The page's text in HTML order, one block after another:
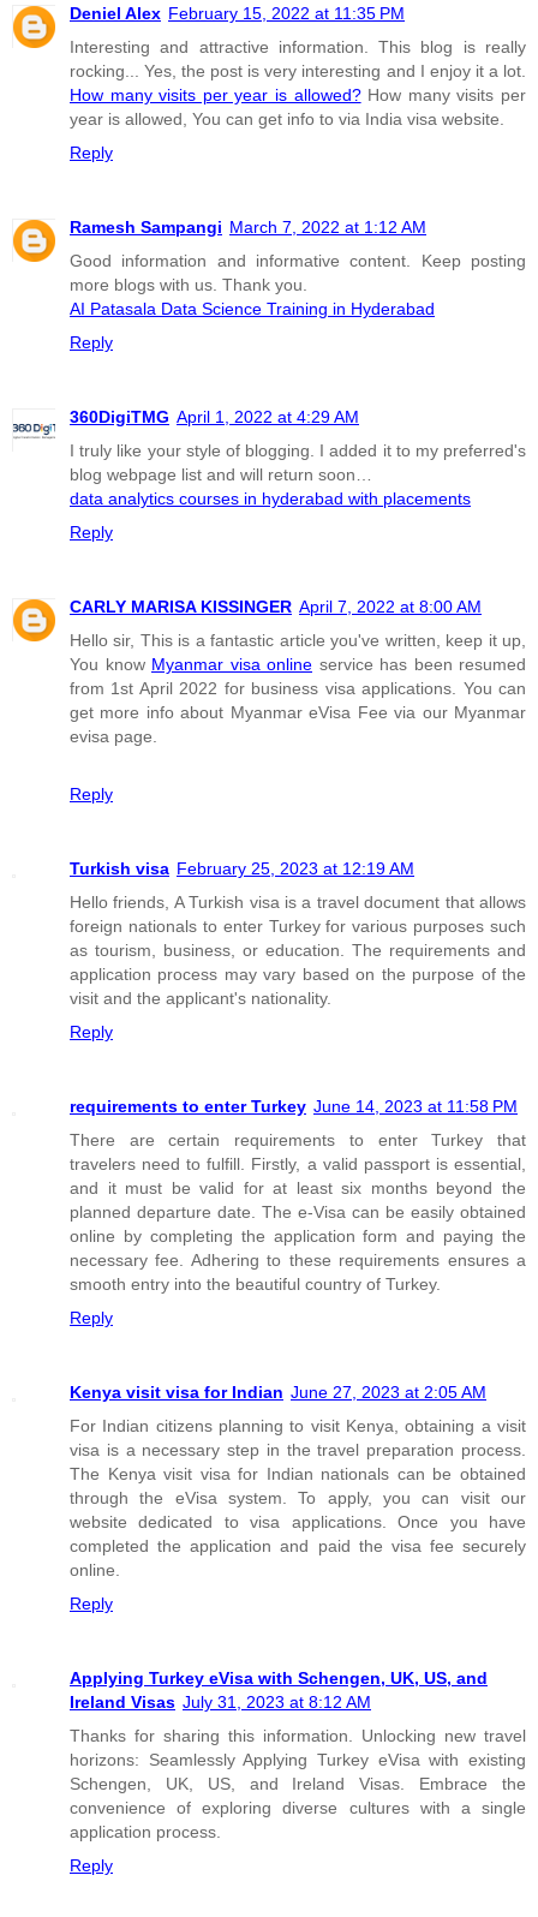
Deniel Alex February 15, 2022 at 11:35 PM
Interesting and attractive information. This blog is really
rocking... Yes, the post is very interesting and I enjoy it a lot.
How many visits per year is allowed?How many visits per
year is allowed, You can get info to via India visa website.
Reply
Ramesh Sampangi March 7, 2022 at 1:12 AM
Good information and informative content. Keep posting
more blogs with us. Thank you.
AI Patasala Data Science Training in Hyderabad
Reply
360DigiTMG April 1, 2022 at 4:29 AM
I truly like your style of blogging. I added it to my preferred's
blog webpage list and will return soon…
data analytics courses in hyderabad with placements
Reply
CARLY MARISA KISSINGER April 7, 2022 at 8:00 AM
Hello sir, This is a fantastic article you've written, keep it up,
You know Myanmar visa online service has been resumed
from 1st April 2022 for business visa applications. You can
get more info about Myanmar eVisa Fee via our Myanmar
evisa page.
Reply
Turkish visa February 25, 2023 at 12:19 AM
Hello friends, A Turkish visa is a travel document that allows
foreign nationals to enter Turkey for various purposes such
as tourism, business, or education. The requirements and
application process may vary based on the purpose of the
visit and the applicant's nationality.
Reply
requirements to enter Turkey June 14, 2023 at 11:58 PM
There are certain requirements to enter Turkey that
travelers need to fulfill. Firstly, a valid passport is essential,
and it must be valid for at least six months beyond the
planned departure date. The e-Visa can be easily obtained
online by completing the application form and paying the
necessary fee. Adhering to these requirements ensures a
smooth entry into the beautiful country of Turkey.
Reply
Kenya visit visa for Indian June 27, 2023 at 2:05 AM
For Indian citizens planning to visit Kenya, obtaining a visit
visa is a necessary step in the travel preparation process.
The Kenya visit visa for Indian nationals can be obtained
through the eVisa system. To apply, you can visit our
website dedicated to visa applications. Once you have
completed the application and paid the visa fee securely
online.
Reply
Applying Turkey eVisa with Schengen, UK, US, and
Ireland Visas July 31, 2023 at 8:12 AM
Thanks for sharing this information. Unlocking new travel
horizons: Seamlessly Applying Turkey eVisa with existing
Schengen, UK, US, and Ireland Visas. Embrace the
convenience of exploring diverse cultures with a single
application process.
Reply